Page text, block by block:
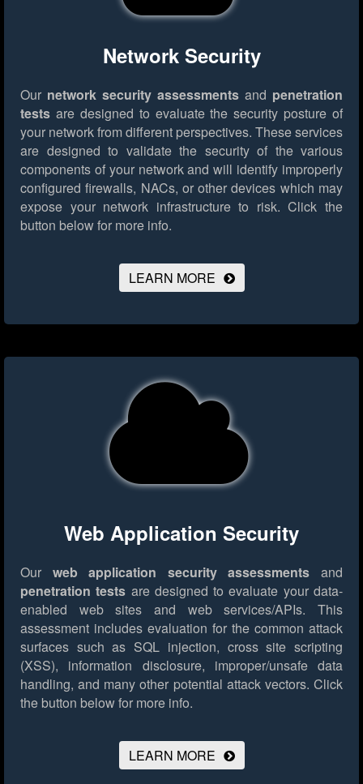
Network Security
Our network security assessments and penetration
tests are designed to evaluate the security posture of
your network from different perspectives. These services
are designed to validate the security of the various
components of your network and will identify improperly
configured firewalls, NACs, or other devices which may
expose your network infrastructure to risk. Click the
button below for more info.
LEARN MORE
Web Application Security
Our web application security assessments and
penetration tests are designed to evaluate your data-
enabled web sites and web services/APIs. This
assessment includes evaluation for the common attack
surfaces such as SQL injection, cross site scripting
(XSS), information disclosure, improper/unsafe data
handling, and many other potential attack vectors. Click
the button below for more info.
LEARN MORE